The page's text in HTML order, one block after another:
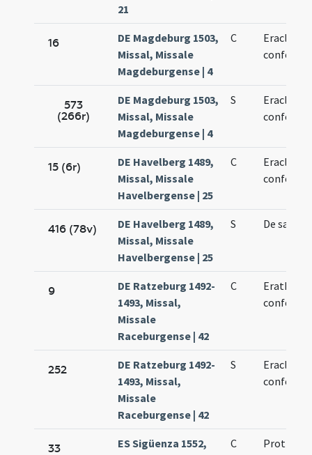
21
16
DE Magdeburg 1503,
Missal, Missale
Magdeburgense | 4
C
Eracliani
573
(266r)
DE Magdeburg 1503,
Missal, Missale
Magdeburgense | 4
S
Eracliani
15 (6r)
DE Havelberg 1489,
Missal, Missale
Havelbergense | 25
C
Eracliani
416 (78v)
DE Havelberg 1489,
Missal, Missale
Havelbergense | 25
S De
9
DE Ratzeburg 1492-
1493, Missal,
Missale
Raceburgense | 42
C
Erathani
252
DE Ratzeburg 1492-
1493, Missal,
Missale
Raceburgense | 42
S
Eracliani
33
ES Sigüenza 1552,
C
Prothus